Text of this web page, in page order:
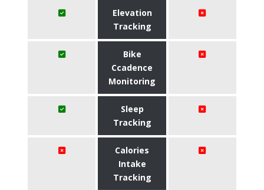
Elevation
Tracking
Bike
Ccadence
Monitoring
Sleep
Tracking
Calories
Intake
Tracking